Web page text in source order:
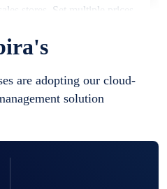
stores. Set multiple prices
are adopting our cloud-
solution